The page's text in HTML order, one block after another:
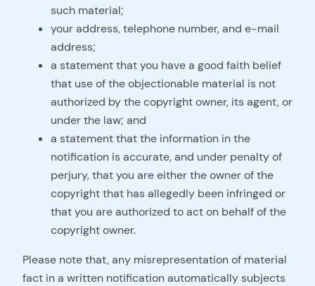
such material;
your address, telephone number, and e-mail
address;
a statement that you have a good faith belief
that use of the objectionable material is not
authorized by the copyright owner, its agent, or
under the law; and
a statement that the information in the
notification is accurate, and under penalty of
perjury, that you are either the owner of the
copyright that has allegedly been infringed or
that you are authorized to act on behalf of the
copyright owner.
Please note that, any misrepresentation of material
fact in a written notification automatically subjects